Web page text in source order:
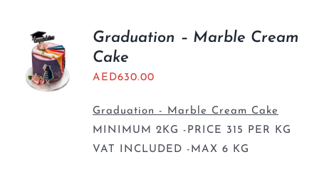
Graduation – Marble Cream
Cake
AED630.00
Graduation - Marble Cream Cake
MINIMUM 2KG -PRICE 315 PER KG
VAT INCLUDED -MAX 6 KG